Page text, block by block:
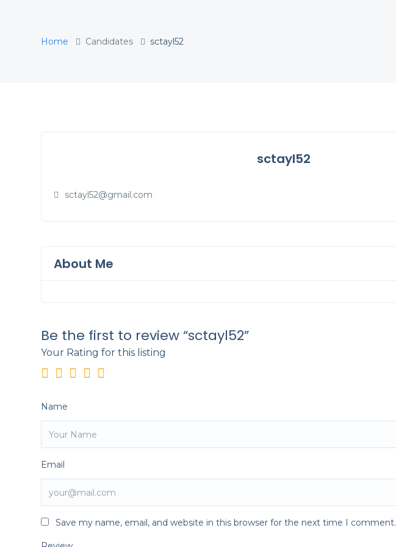
Home Candidates sctayl52
sctayl52
sctayl52@gmail.com
About Me
Be the first to review “sctayl52”
Your Rating for this listing
Name
Email
Save my name, email, and website in this browser for the next time I comment.